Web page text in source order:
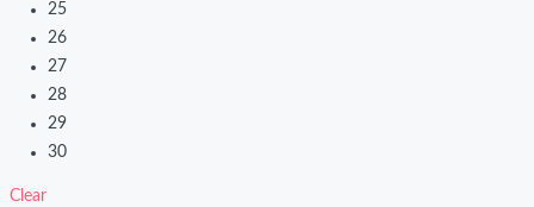
25
26
27
28
29
30
Clear